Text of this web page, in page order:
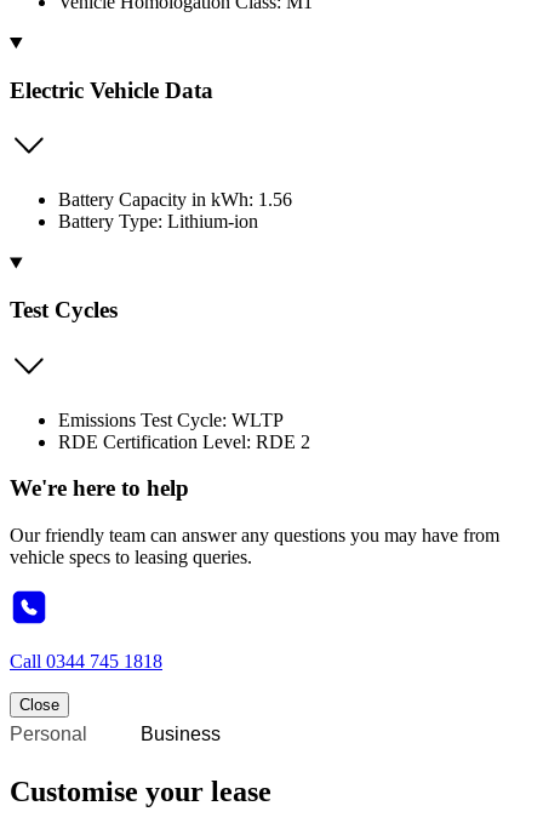
Electric Vehicle Data
Battery Capacity in kWh: 1.56
Battery Type: Lithium-ion
Test Cycles
Emissions Test Cycle: WLTP
RDE Certification Level: RDE 2
We're here to help
Our friendly team can answer any questions you may have from
vehicle specs to leasing queries.
Call 0344 745 1818
Close
Personal Business
Customise your lease